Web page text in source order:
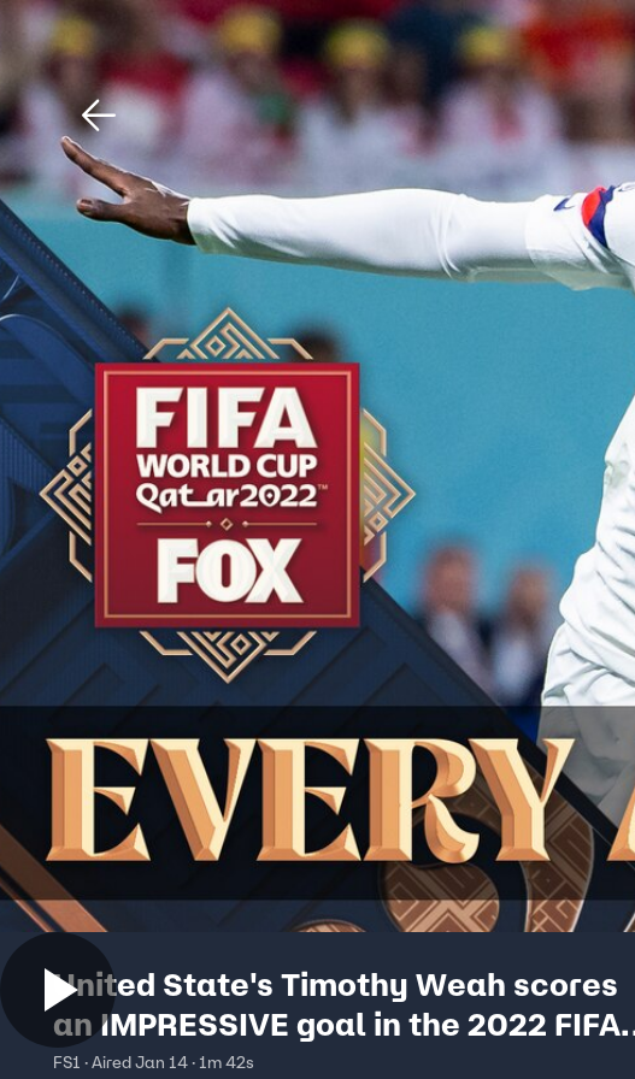
United State's Timothy Weah scores
an IMPRESSIVE goal in the 2022 FIFA
World Cup | Every Angle
FS1 · Aired Jan 14 · 1m 42s
Download The Mobile App